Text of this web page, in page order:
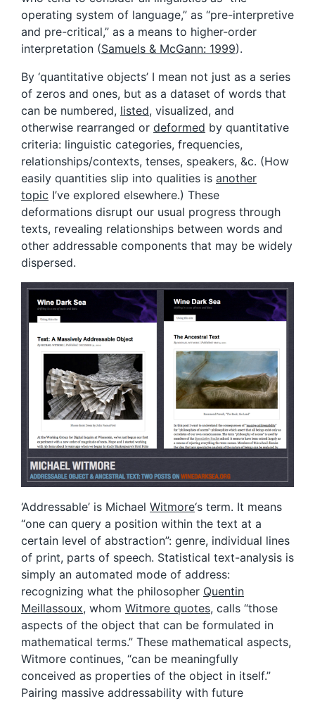
operating system of language,” as “pre-interpretive
and pre-critical,” as a means to higher-order
interpretation (Samuels & McGann: 1999).
By ‘quantitative objects’ I mean not just as a series
of zeros and ones, but as a dataset of words that
can be numbered, listed, visualized, and
otherwise rearranged or deformed by quantitative
criteria: linguistic categories, frequencies,
relationships/contexts, tenses, speakers, &c. (How
easily quantities slip into qualities is another
topic I’ve explored elsewhere.) These
deformations disrupt our usual progress through
texts, revealing relationships between words and
other addressable components that may be widely
dispersed.
‘Addressable’ is Michael Witmore‘s term. It means
“one can query a position within the text at a
certain level of abstraction”: genre, individual lines
of print, parts of speech. Statistical text-analysis is
simply an automated mode of address:
recognizing what the philosopher Quentin
Meillassoux, whom Witmore quotes, calls “those
aspects of the object that can be formulated in
mathematical terms.” These mathematical aspects,
Witmore continues, “can be meaningfully
conceived as properties of the object in itself.”
Pairing massive addressability with future